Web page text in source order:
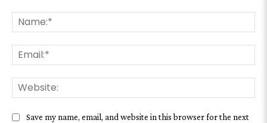
Save my name, email, and website in this browser for the next